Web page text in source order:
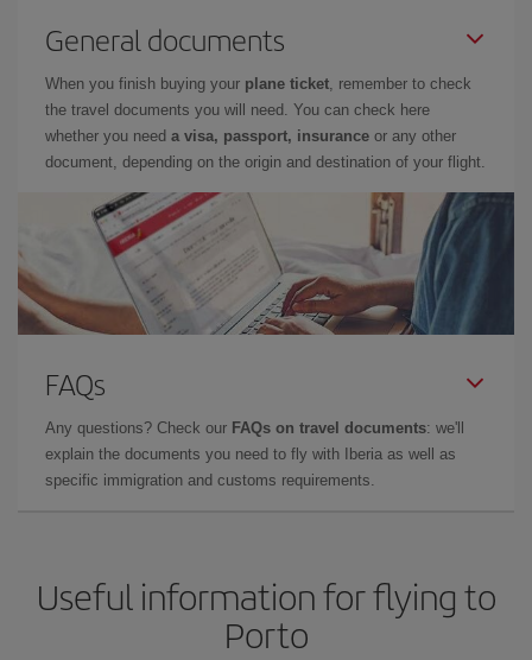
General documents
When you finish buying your plane ticket, remember to check
the travel documents you will need. You can check here
whether you need a visa, passport, insurance or any other
document, depending on the origin and destination of your flight.
FAQs
Any questions? Check our FAQs on travel documents: we'll
explain the documents you need to fly with Iberia as well as
specific immigration and customs requirements.
Useful information for flying to
Porto